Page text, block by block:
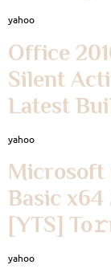
yahoo
Office
Silent
Latest
yahoo
Microsoft
Basic
[YTS]
yahoo